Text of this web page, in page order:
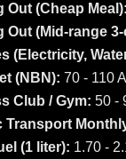
Out (Cheap Meal):
Out (Mid-range
(Electricity,
(NBN): 70 - 110
Club / Gym: 50 -
Transport
(1 liter): 1.70 -